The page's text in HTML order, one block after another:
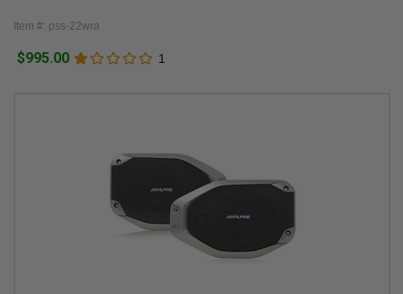
Item #: pss-22wra
$995.00 1